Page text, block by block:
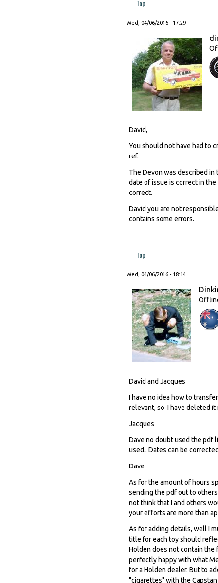
Top
Wed, 04/06/2016 - 17:29
David,
You should not have had to
ref.
The Devon was described
date of issue is correct in
correct.
David you are not
contains some errors.
Top
Wed, 04/06/2016 - 18:14
David and Jacques
I have no idea how to
relevant, so I have deleted it
Jacques
Dave no doubt used the pdf
used.. Dates can be
Dave
As for the amount of hours
sending the pdf out to
not think that I and others
your efforts are more than
As for adding details, well I
title for each toy should
Holden does not contain the
perfectly happy with what
for a Holden dealer. But to
"cigarettes" with the Capstan